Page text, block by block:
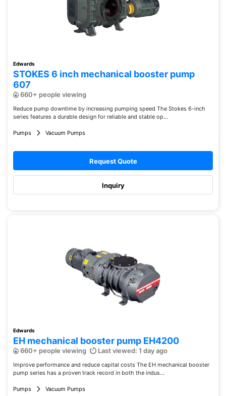
Edwards
STOKES 6 inch mechanical booster pump
607
660+ people viewing
Reduce pump downtime by increasing pumping speed The Stokes 6-inch
series features a durable design for reliable and stable op...
Pumps Vacuum Pumps
Request Quote
Inquiry
Edwards
EH mechanical booster pump EH4200
660+ people viewing Last viewed: 1 day ago
Improve performance and reduce capital costs The EH mechanical booster
pump series has a proven track record in both the indus...
Pumps Vacuum Pumps